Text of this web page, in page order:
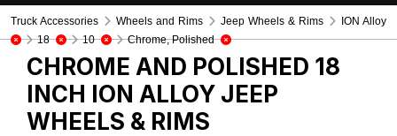
Truck Accessories Wheels and Rims Jeep Wheels & Rims
ION Alloy
18
10 Chrome, Polished
CHROME AND POLISHED 18
INCH ION ALLOY JEEP
WHEELS & RIMS